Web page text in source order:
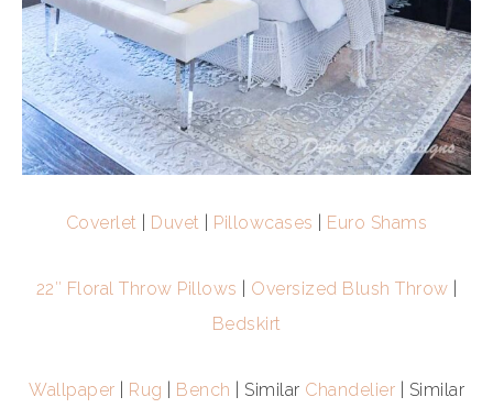
Coverlet Duvet Pillowcases Euro Shams
22″ Floral Throw Pillows Oversized Blush Throw
Bedskirt
Wallpaper Rug Bench | Similar Chandelier | Similar